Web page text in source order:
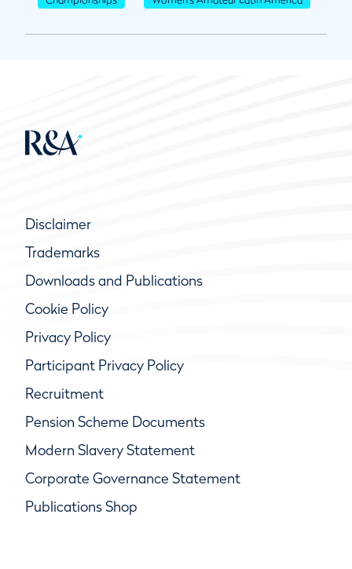
Disclaimer
Trademarks
Downloads and Publications
Cookie Policy
Privacy Policy
Participant Privacy Policy
Recruitment
Pension Scheme Documents
Modern Slavery Statement
Corporate Governance Statement
Publications Shop